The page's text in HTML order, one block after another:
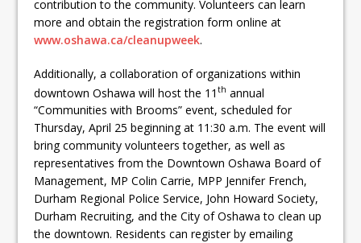
Grandview
contribution to the community. Volunteers can learn
more and obtain the registration form online at
www.oshawa.ca/cleanupweek.
Additionally, a collaboration of organizations within
downtown Oshawa will host the 11th annual
“Communities with Brooms” event, scheduled for
Thursday, April 25 beginning at 11:30 a.m. The event will
bring community volunteers together, as well as
representatives from the Downtown Oshawa Board of
Management, MP Colin Carrie, MPP Jennifer French,
Durham Regional Police Service, John Howard Society,
Durham Recruiting, and the City of Oshawa to clean up
the downtown. Residents can register by emailing